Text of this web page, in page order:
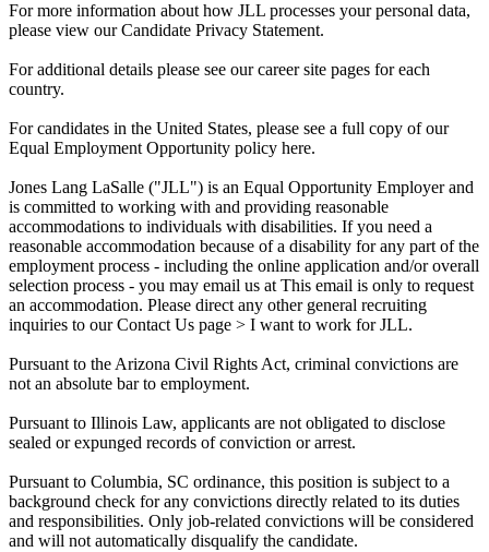
For more information about how JLL processes your personal data,
please view our Candidate Privacy Statement.
For additional details please see our career site pages for each
country.
For candidates in the United States, please see a full copy of our
Equal Employment Opportunity policy here.
Jones Lang LaSalle ("JLL") is an Equal Opportunity Employer and
is committed to working with and providing reasonable
accommodations to individuals with disabilities. If you need a
reasonable accommodation because of a disability for any part of the
employment process - including the online application and/or overall
selection process - you may email us at This email is only to request
an accommodation. Please direct any other general recruiting
inquiries to our Contact Us page > I want to work for JLL.
Pursuant to the Arizona Civil Rights Act, criminal convictions are
not an absolute bar to employment.
Pursuant to Illinois Law, applicants are not obligated to disclose
sealed or expunged records of conviction or arrest.
Pursuant to Columbia, SC ordinance, this position is subject to a
background check for any convictions directly related to its duties
and responsibilities. Only job-related convictions will be considered
and will not automatically disqualify the candidate.